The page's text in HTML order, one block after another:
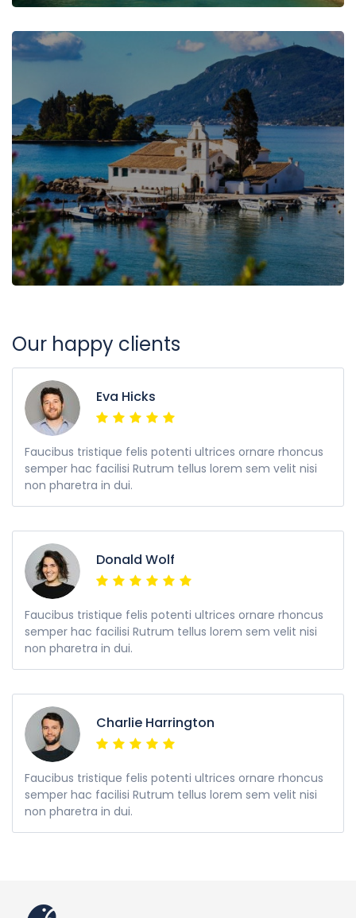
Our happy clients
Eva Hicks
Faucibus tristique felis potenti ultrices ornare rhoncus
semper hac facilisi Rutrum tellus lorem sem velit nisi
non pharetra in dui.
Donald Wolf
Faucibus tristique felis potenti ultrices ornare rhoncus
semper hac facilisi Rutrum tellus lorem sem velit nisi
non pharetra in dui.
Charlie Harrington
Faucibus tristique felis potenti ultrices ornare rhoncus
semper hac facilisi Rutrum tellus lorem sem velit nisi
non pharetra in dui.